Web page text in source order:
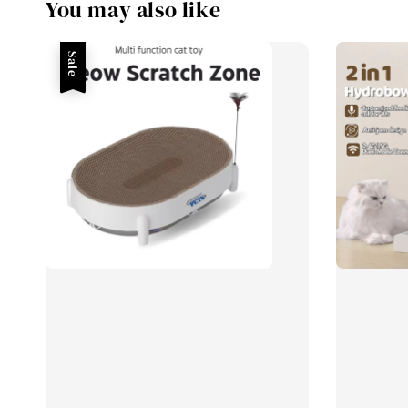
You may also like
Sale